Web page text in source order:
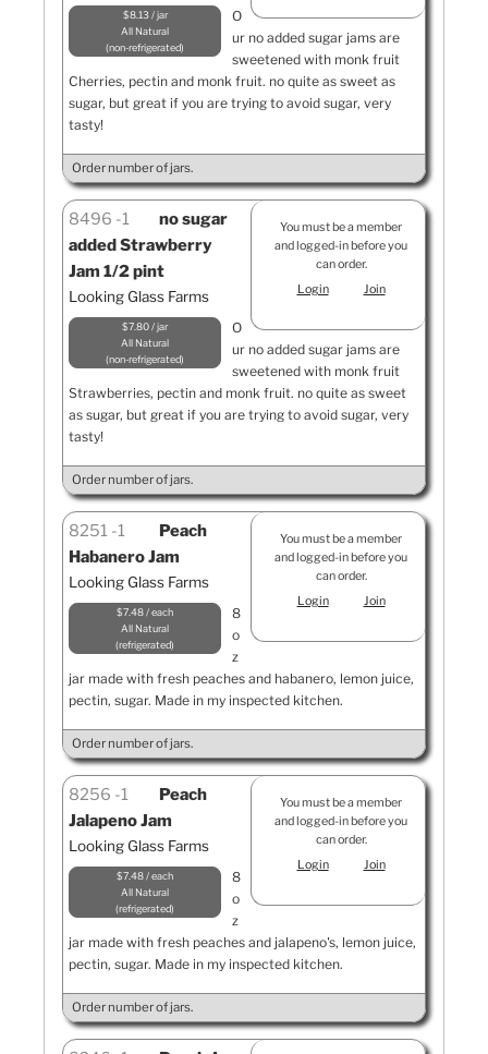
$8.13 / jar
All Natural
non-refrigerated
O
ur no added sugar jams are
sweetened with monk fruit
Cherries, pectin and monk fruit. no quite as sweet as
sugar, but great if you are trying to avoid sugar, very
tasty!
Order number of jars.
You must be a member
and logged-in before you
can order.
Login
Join
8496 1
no sugar
added Strawberry
Jam 1/2 pint
Looking Glass Farms
$7.80 / jar
All Natural
non-refrigerated
O
ur no added sugar jams are
sweetened with monk fruit
Strawberries, pectin and monk fruit. no quite as sweet
as sugar, but great if you are trying to avoid sugar, very
tasty!
Order number of jars.
You must be a member
and logged-in before you
can order.
Login
Join
8251 1
Peach
Habanero Jam
Looking Glass Farms
$7.48 / each
All Natural
refrigerated
8
o
z
jar made with fresh peaches and habanero, lemon juice,
pectin, sugar. Made in my inspected kitchen.
Order number of jars.
You must be a member
and logged-in before you
can order.
Login
Join
8256 1
Peach
Jalapeno Jam
Looking Glass Farms
$7.48 / each
All Natural
refrigerated
8
o
z
jar made with fresh peaches and jalapeno's, lemon juice,
pectin, sugar. Made in my inspected kitchen.
Order number of jars.